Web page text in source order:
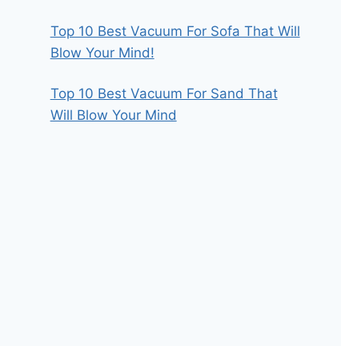
Top 10 Best Vacuum For Sofa That Will
Blow Your Mind!
Top 10 Best Vacuum For Sand That
Will Blow Your Mind